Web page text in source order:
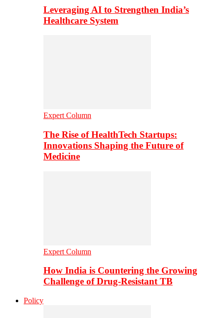
Leveraging AI to Strengthen India’s
Healthcare System
Expert Column
The Rise of HealthTech Startups:
Innovations Shaping the Future of
Medicine
Expert Column
How India is Countering the Growing
Challenge of Drug-Resistant TB
Policy